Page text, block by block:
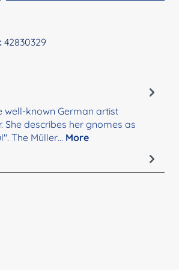
42830329
well-known German artist
She describes her gnomes as
The Müller… More